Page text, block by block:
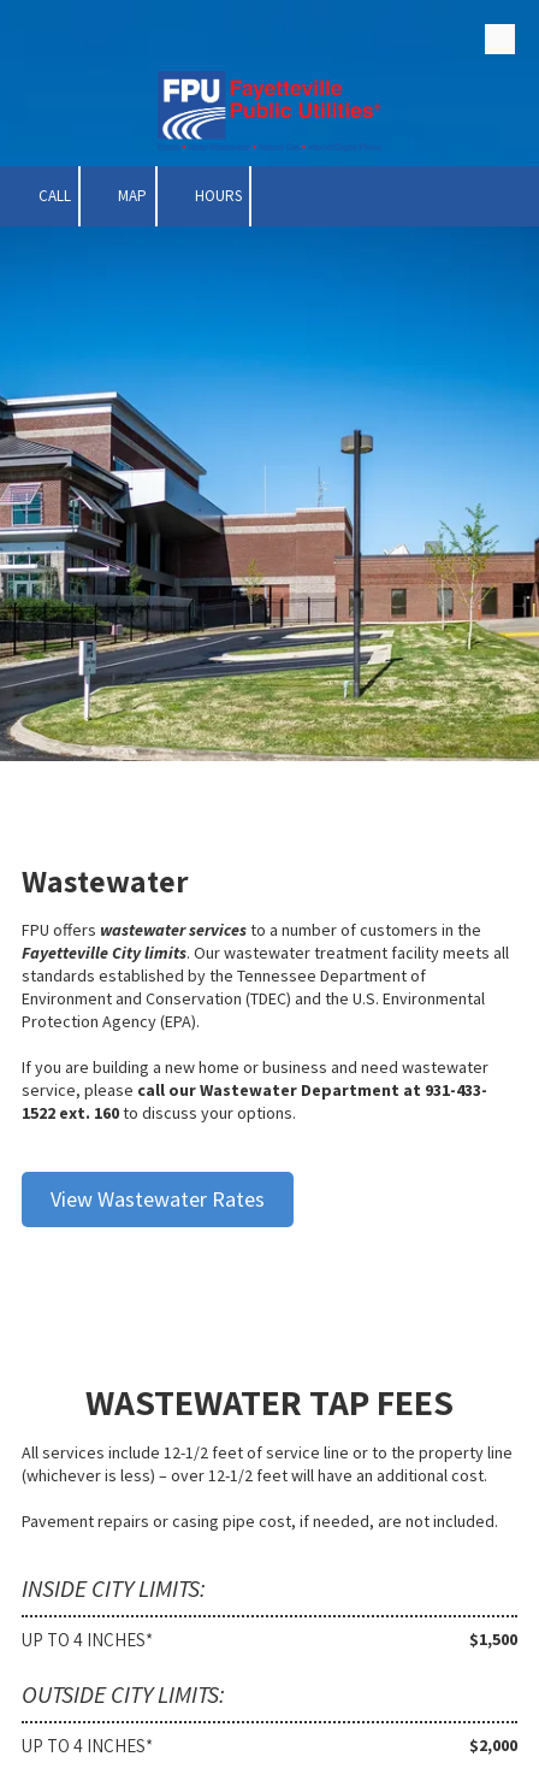
CALL MAP HOURS
Wastewater
FPU offers wastewater servicesto a number of customers in the
Fayetteville City limits. Our wastewater treatment facility meets all
standards established by the Tennessee Department of
Environment and Conservation (TDEC) and the U.S. Environmental
Protection Agency (EPA).
If you are building a new home or business and need wastewater
service, please call our Wastewater Department at 931-433-
1522 ext. 160to discuss your options.
View Wastewater Rates
WASTEWATER TAP FEES
All services include 12-1/2 feet of service line or to the property line
(whichever is less) – over 12-1/2 feet will have an additional cost.
Pavement repairs or casing pipe cost, if needed, are not included.
INSIDE CITY LIMITS:
UP TO 4 INCHES* $1,500
OUTSIDE CITY LIMITS:
UP TO 4 INCHES* $2,000